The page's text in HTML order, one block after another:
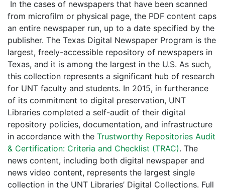
In the cases of newspapers that have been scanned
from microfilm or physical page, the PDF content caps
an entire newspaper run, up to a date specified by the
publisher. The Texas Digital Newspaper Program is the
largest, freely-accessible repository of newspapers in
Texas, and it is among the largest in the U.S. As such,
this collection represents a significant hub of research
for UNT faculty and students. In 2015, in furtherance
of its commitment to digital preservation, UNT
Libraries completed a self-audit of their digital
repository policies, documentation, and infrastructure
in accordance with the Trustworthy Repositories Audit
& Certification: Criteria and Checklist (TRAC). The
news content, including both digital newspaper and
news video content, represents the largest single
collection in the UNT Libraries’ Digital Collections. Full